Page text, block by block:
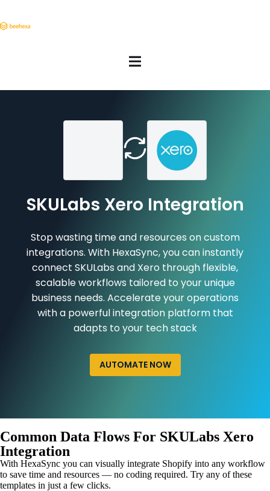
SKULabs Xero Integration
Stop wasting time and resources on custom
integrations. With HexaSync, you can instantly
connect SKULabs and Xero through flexible,
scalable workflows tailored to your unique
business needs. Accelerate your operations
with a powerful integration platform that
adapts to your tech stack
AUTOMATE NOW
Common Data Flows For SKULabs Xero
Integration
With HexaSync you can visually integrate Shopify into any workflow
to save time and resources — no coding required. Try any of these
templates in just a few clicks.